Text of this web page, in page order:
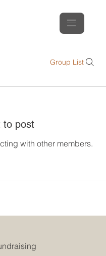
Group List
to post
with other members.